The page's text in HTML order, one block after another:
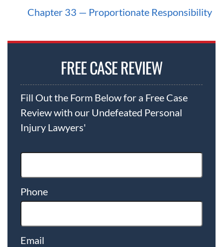
catastrophic injuries often take longer
because they require extensive investigation,
expert testimony, and litigation against
multiple insurers and corporate defendants.
Because of our continued success inside and
amounts before trial.
Chapter 33 — Proportionate Responsibility
FREE CASE REVIEW
Fill Out the Form Below for a Free Case
Review with our Undefeated Personal
Injury Lawyers'
Phone
Email